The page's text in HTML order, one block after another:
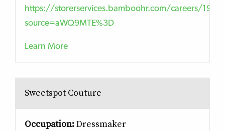
https://storerservices.bamboohr.com/careers/19?
source=aWQ9MTE%3D
Learn More
Sweetspot Couture
Occupation:Dressmaker